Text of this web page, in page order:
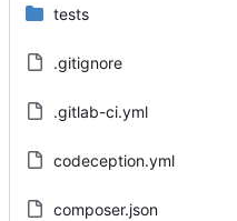
tests
.gitignore
.gitlab-ci.yml
codeception.yml
composer.json